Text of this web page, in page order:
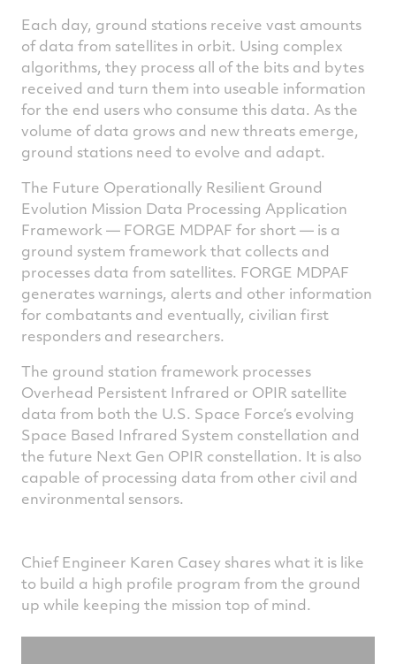
Each day, ground stations receive vast amounts
of data from satellites in orbit. Using complex
algorithms, they process all of the bits and bytes
received and turn them into useable information
for the end users who consume this data. As the
volume of data grows and new threats emerge,
ground stations need to evolve and adapt.
The Future Operationally Resilient Ground
Evolution Mission Data Processing Application
Framework — FORGE MDPAF for short — is a
ground system framework that collects and
processes data from satellites. FORGE MDPAF
generates warnings, alerts and other information
for combatants and eventually, civilian first
responders and researchers.
The ground station framework processes
Overhead Persistent Infrared or OPIR satellite
data from both the U.S. Space Force’s evolving
Space Based Infrared System constellation and
the future Next Gen OPIR constellation. It is also
capable of processing data from other civil and
environmental sensors.
Chief Engineer Karen Casey shares what it is like
to build a high profile program from the ground
up while keeping the mission top of mind.